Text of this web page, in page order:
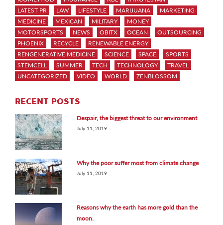
LATEST PR
LAW LIFESTYLE MARIJUANA
MARKETING
MEDICINE
MEXICAN MILITARY
MONEY
MOTORSPORTS
NEWS OBITX OCEAN
OUTSOURCING
PHOENIX
RECYCLE
RENEWABLE ENERGY
RENGENERATIVE MEDICINE
SCIENCE SPACE
SPORTS
STEMCELL
SUMMER TECH TECHNOLOGY
TRAVEL
UNCATEGORIZED
VIDEO WORLD ZENBLOSSOM
RECENT POSTS
Despair, the biggest threat to our environment
July 11, 2019
Why the poor suffer most from climate change
July 11, 2019
Reasons why the earth has more gold than the
moon.